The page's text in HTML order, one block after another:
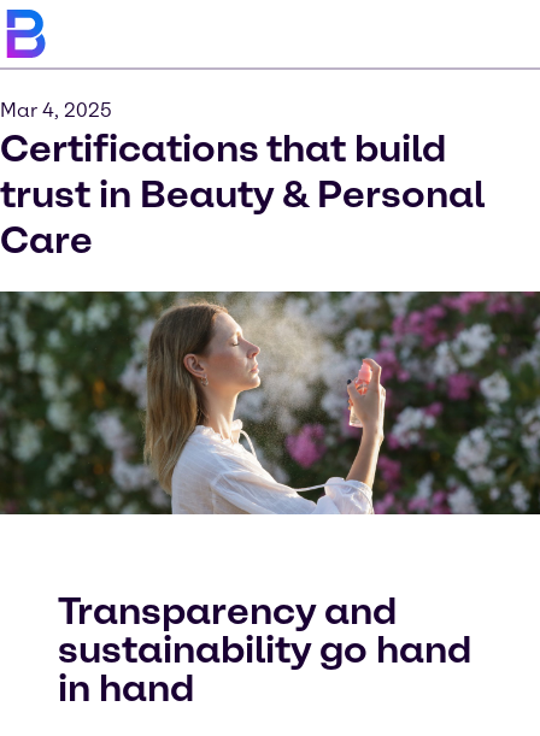
Mar 4, 2025
Certifications that build
trust in Beauty & Personal
Care
Transparency and
sustainability go hand
in hand